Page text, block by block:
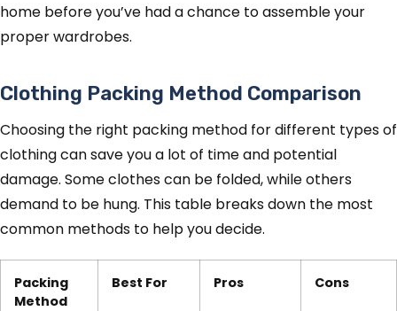
home before you’ve had a chance to assemble your
proper wardrobes.
Clothing Packing Method Comparison
Choosing the right packing method for different types of
clothing can save you a lot of time and potential
damage. Some clothes can be folded, while others
demand to be hung. This table breaks down the most
common methods to help you decide.
Packing
Method
Best For Pros Cons